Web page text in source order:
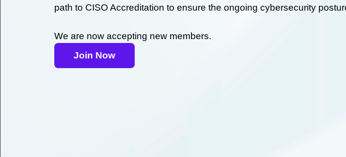
path to CISO Accreditation to ensure the ongoing cybersecurity
We are now accepting new members.
Join Now